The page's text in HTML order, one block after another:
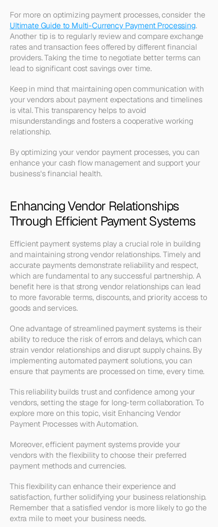
Ultimate Guide to Multi-Currency Payment Processing.
Another tip is to regularly review and compare exchange
rates and transaction fees offered by different financial
providers. Taking the time to negotiate better terms can
lead to significant cost savings over time.
Keep in mind that maintaining open communication with
your vendors about payment expectations and timelines
is vital. This transparency helps to avoid
misunderstandings and fosters a cooperative working
relationship.
By optimizing your vendor payment processes, you can
enhance your cash flow management and support your
business's financial health.
Enhancing Vendor Relationships
Through Efficient Payment Systems
Efficient payment systems play a crucial role in building
and maintaining strong vendor relationships. Timely and
accurate payments demonstrate reliability and respect,
which are fundamental to any successful partnership. A
benefit here is that strong vendor relationships can lead
to more favorable terms, discounts, and priority access to
goods and services.
One advantage of streamlined payment systems is their
ability to reduce the risk of errors and delays, which can
strain vendor relationships and disrupt supply chains. By
implementing automated payment solutions, you can
ensure that payments are processed on time, every time.
This reliability builds trust and confidence among your
vendors, setting the stage for long-term collaboration. To
explore more on this topic, visit Enhancing Vendor
Payment Processes with Automation.
Moreover, efficient payment systems provide your
vendors with the flexibility to choose their preferred
payment methods and currencies.
This flexibility can enhance their experience and
satisfaction, further solidifying your business relationship.
Remember that a satisfied vendor is more likely to go the
extra mile to meet your business needs.